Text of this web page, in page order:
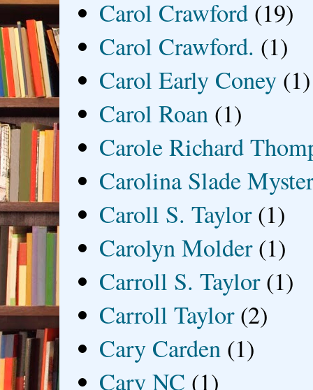
Carol Crawford (19)
Carol Crawford. (1)
Carol Early Coney (1)
Carol Roan (1)
Carole Richard
Carolina Slade
Caroll S. Taylor (1)
Carolyn Molder (1)
Carroll S. Taylor (1)
Carroll Taylor (2)
Cary Carden (1)
Cary NC (1)